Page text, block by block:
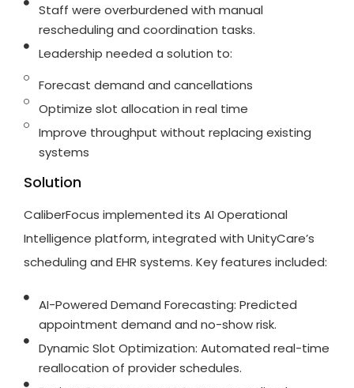
Staff were overburdened with manual
rescheduling and coordination tasks.
Leadership needed a solution to:
Forecast demand and cancellations
Optimize slot allocation in real time
Improve throughput without replacing existing
systems
Solution
CaliberFocus implemented its AI Operational
Intelligence platform, integrated with UnityCare’s
scheduling and EHR systems. Key features included:
AI-Powered Demand Forecasting: Predicted
appointment demand and no-show risk.
Dynamic Slot Optimization: Automated real-time
reallocation of provider schedules.